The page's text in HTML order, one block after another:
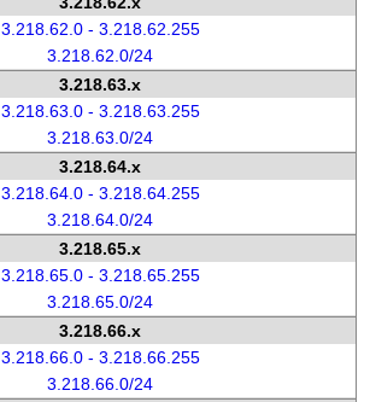
3.218.62.0 - 3.218.62.255
3.218.62.0/24
3.218.63.x
3.218.63.0 - 3.218.63.255
3.218.63.0/24
3.218.64.x
3.218.64.0 - 3.218.64.255
3.218.64.0/24
3.218.65.x
3.218.65.0 - 3.218.65.255
3.218.65.0/24
3.218.66.x
3.218.66.0 - 3.218.66.255
3.218.66.0/24